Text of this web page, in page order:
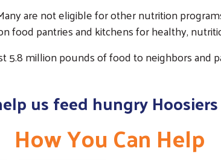
are not eligible for other nutrition
food pantries and kitchens for healthy,
5.8 million pounds of food to neighbors and
us feed hungry
How You Can Help